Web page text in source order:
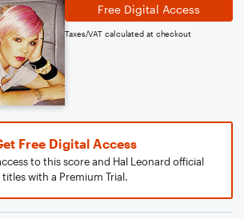
Free Digital Access
Taxes/VAT calculated at checkout
Free Digital Access
to this score and Hal Leonard official
titles with a Premium Trial.